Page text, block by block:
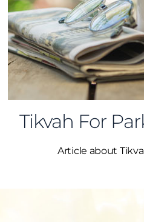
Tikvah For
Article about